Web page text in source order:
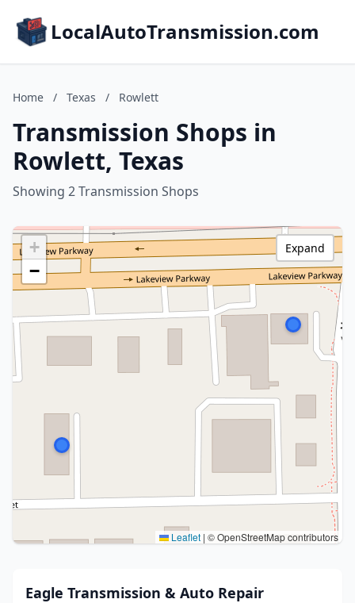
LocalAutoTransmission.com
Home / Texas / Rowlett
Transmission Shops in
Rowlett, Texas
Showing 2 Transmission Shops
+
−
Leaflet | © OpenStreetMap contributors
Expand
Eagle Transmission & Auto Repair